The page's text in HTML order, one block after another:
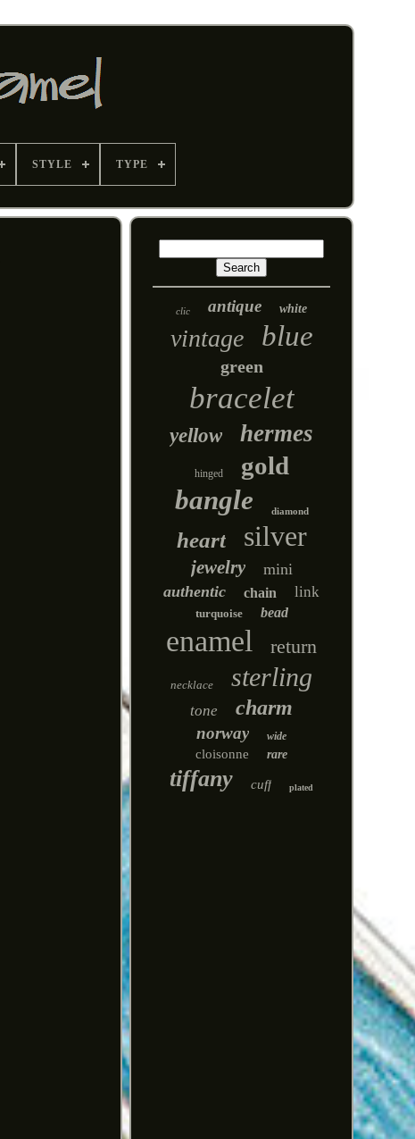
STYLE TYPE
clic antique white
vintage blue
green
bracelet
yellow hermes
hinged gold
bangle diamond
heart silver
jewelry
mini
authentic
chain link
turquoise bead
enamel return
necklace sterling
tone charm
norway wide
cloisonne rare
tiffany cuff plated